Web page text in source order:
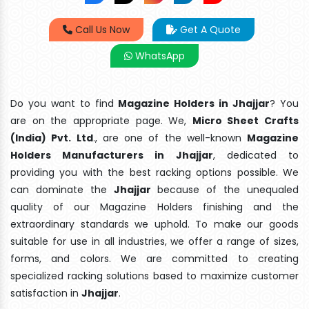
Call Us Now
Get A Quote
WhatsApp
Do you want to find Magazine Holders in Jhajjar? You
are on the appropriate page. We, Micro Sheet Crafts
(India) Pvt. Ltd., are one of the well-known Magazine
Holders Manufacturers in Jhajjar, dedicated to
providing you with the best racking options possible. We
can dominate the Jhajjar because of the unequaled
quality of our Magazine Holders finishing and the
extraordinary standards we uphold. To make our goods
suitable for use in all industries, we offer a range of sizes,
forms, and colors. We are committed to creating
specialized racking solutions based to maximize customer
satisfaction in Jhajjar.